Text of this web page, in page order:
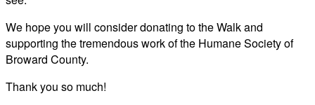
We hope you will consider donating to the Walk and
supporting the tremendous work of the Humane Society of
Broward County.
Thank you so much!